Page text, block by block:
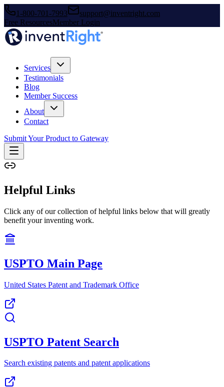
1-800-701-7993
support@inventright.com
Free ResourcesMember Login
Services
Testimonials
Blog
Member Success
About
Contact
Submit Your Product to Gateway
Helpful Links
Click any of our collection of helpful links below that will greatly
benefit your inventing work.
USPTO Main Page
United States Patent and Trademark Office
USPTO Patent Search
Search existing patents and patent applications